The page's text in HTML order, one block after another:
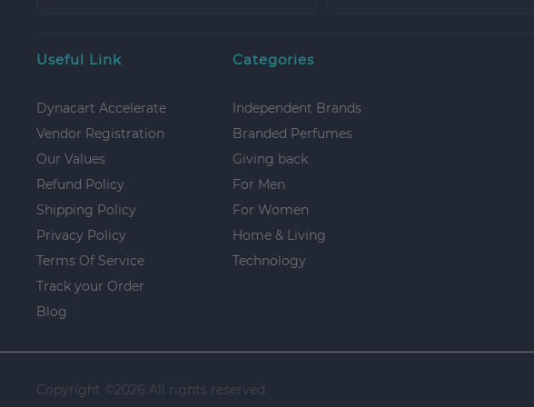
Useful Link
Dynacart Accelerate
Vendor Registration
Our Values
Refund Policy
Shipping Policy
Privacy Policy
Terms Of Service
Track your Order
Blog
Categories
Independent Brands
Branded Perfumes
Giving back
For Men
For Women
Home & Living
Technology
Copyright © 2026 All rights reserved